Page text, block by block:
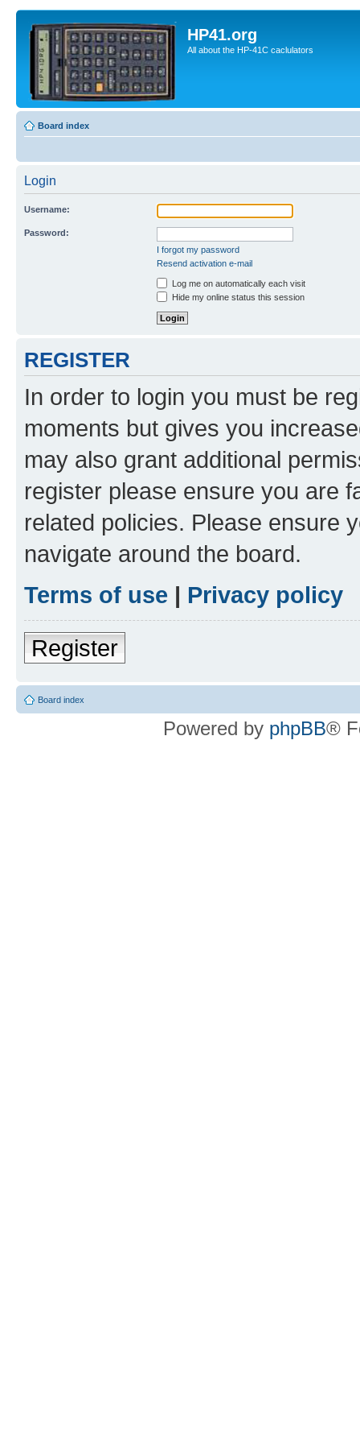
HP41.org
All about the HP-41C caclulators
Board index
Login
Username:
Password:
I forgot my password
Resend activation e-mail
Log me on automatically each visit
Hide my online status this session
REGISTER
In order to login you must be
moments but gives you
may also grant additional
register please ensure you are
related policies. Please ensure
navigate around the board.
Terms of use | Privacy policy
Register
Board index
Powered by phpBB®